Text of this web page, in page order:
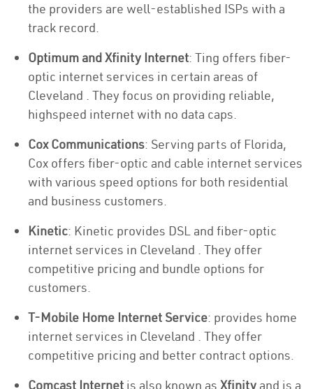
the providers are well-established ISPs with a
track record.
Optimum and Xfinity Internet: Ting offers fiber-
optic internet services in certain areas of
Cleveland . They focus on providing reliable,
highspeed internet with no data caps.
Cox Communications: Serving parts of Florida,
Cox offers fiber-optic and cable internet services
with various speed options for both residential
and business customers.
Kinetic: Kinetic provides DSL and fiber-optic
internet services in Cleveland . They offer
competitive pricing and bundle options for
customers.
T-Mobile Home Internet Service: provides home
internet services in Cleveland . They offer
competitive pricing and better contract options.
Comcast Internet is also known as Xfinity and is a